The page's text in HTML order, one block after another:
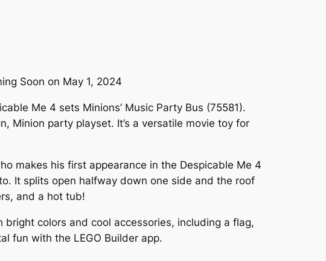
Soon on May 1, 2024
Me 4 sets Minions’ Music Party Bus (75581).
Minion party playset. It’s a versatile movie toy for
makes his first appearance in the Despicable Me 4
It splits open halfway down one side and the roof
and a hot tub!
colors and cool accessories, including a flag,
fun with the LEGO Builder app.